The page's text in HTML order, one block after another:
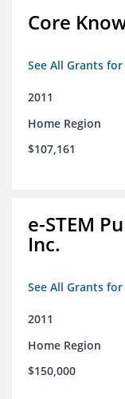
Core
See All Grants
2011
Home Region
$107,161
e-STEM
Inc.
See All Grants
2011
Home Region
$150,000